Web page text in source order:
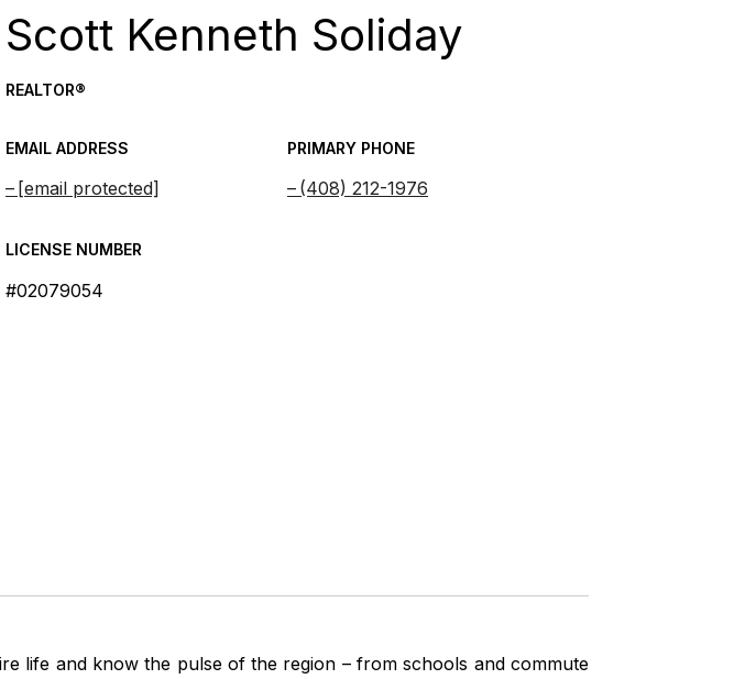
Scott Kenneth Soliday
REALTOR®
EMAIL ADDRESS
[email protected]
PRIMARY PHONE
(408) 212-1976
LICENSE NUMBER
#02079054
life and know the pulse of the region – from schools and commute